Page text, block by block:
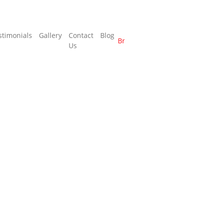
Gallery
Contact
Us
Blog
Brochure